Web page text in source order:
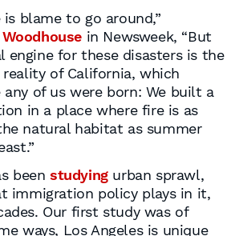
is blame to go around,”
in Newsweek, “But
engine for these disasters is the
of California, which
any of us were born: We built a
in a place where fire is as
natural habitat as summer
been studyingurban sprawl,
immigration policy plays in it,
Our first study was of
ways, Los Angeles is unique